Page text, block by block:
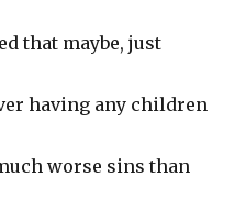
that maybe, just
having any children
worse sins than